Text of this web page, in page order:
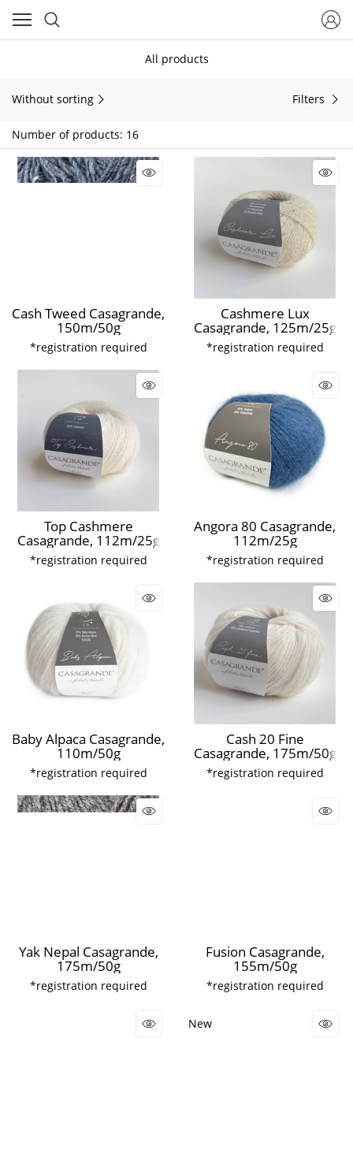
All products
Without sorting Filters
Number of products: 16
Cash Tweed Casagrande,
150m/50g
*registration required
Cashmere Lux
Casagrande, 125m/25g
*registration required
Top Cashmere
Casagrande, 112m/25g
*registration required
Angora 80 Casagrande,
112m/25g
*registration required
Baby Alpaca Casagrande,
110m/50g
*registration required
Cash 20 Fine
Casagrande, 175m/50g
*registration required
Yak Nepal Casagrande,
175m/50g
*registration required
Fusion Casagrande,
155m/50g
*registration required
New